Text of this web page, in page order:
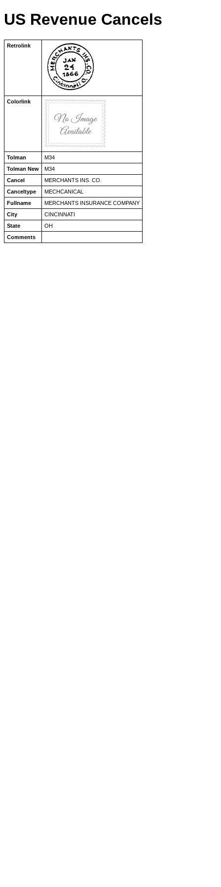
US Revenue Cancels
Retrolink
Colorlink
Tolman
M34
Tolman New
M34
Cancel
MERCHANTS INS. CO.
Canceltype
MECHCANICAL
Fullname
MERCHANTS INSURANCE COMPANY
City
CINCINNATI
State
OH
Comments